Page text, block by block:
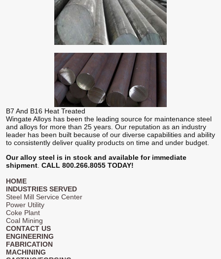
B7 And B16 Heat Treated
Wingate Alloys has been the leading source for maintenance steel
and alloys for more than 25 years. Our reputation as an industry
leader has been built because of our diverse capabilities and ability
to consistently deliver quality products on time and under budget.
Our alloy steel is in stock and available for immediate
shipment CALL 800.266.8055 TODAY!
HOME
INDUSTRIES SERVED
Steel Mill Service Center
Power Utility
Coke Plant
Coal Mining
CONTACT US
ENGINEERING
FABRICATION
MACHINING